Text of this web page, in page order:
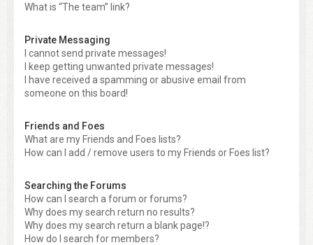
What is “The team” link?
Private Messaging
I cannot send private messages!
I keep getting unwanted private messages!
I have received a spamming or abusive email from
someone on this board!
Friends and Foes
What are my Friends and Foes lists?
How can I add / remove users to my Friends or Foes list?
Searching the Forums
How can I search a forum or forums?
Why does my search return no results?
Why does my search return a blank page!?
How do I search for members?